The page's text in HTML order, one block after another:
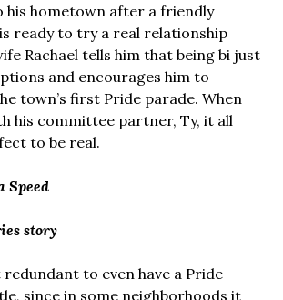
his hometown after a friendly
ready to try a real relationship
Rachael tells him that being bi just
and encourages him to
town’s first Pride parade. When
his committee partner, Ty, it all
to be real.
Speed
story
to even have a Pride
since in some neighborhoods it